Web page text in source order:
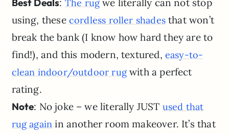
Best Deals: The rugwe literally can not stop
using, these cordless roller shadesthat won’t
break the bank (I know how hard they are to
find!), and this modern, textured, easy-to-
clean indoor/outdoor rugwith a perfect
rating.
Note: No joke – we literally JUST used that
rug again in another room makeover. It’s that